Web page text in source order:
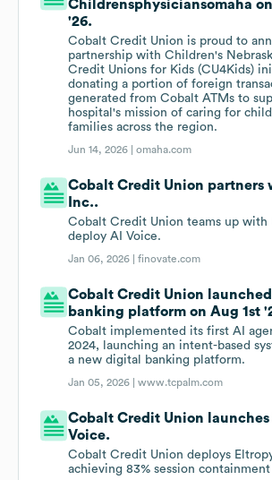
Childrensphysiciansomaha
'26.
Cobalt Credit Union is proud to
partnership with Children's
Credit Unions for Kids (CU4Kids)
donating a portion of foreign
generated from Cobalt ATMs to
hospital's mission of caring for
families across the region.
Jun 14, 2026 |omaha.com
Cobalt Credit Union partners
Inc..
Cobalt Credit Union teams up with
deploy AI Voice.
Jan 06, 2026 |finovate.com
Cobalt Credit Union
banking platform on Aug 1st
Cobalt implemented its first AI
2024, launching an intent-based
a new digital banking platform.
Jan 05, 2026 |www.tcpalm.com
Cobalt Credit Union launches
Voice.
Cobalt Credit Union deploys
achieving 83% session